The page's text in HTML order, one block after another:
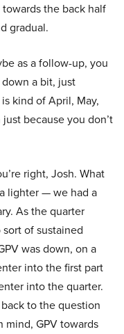
the back half
gradual.
as a follow-up, you
a bit, just
kind of April, May,
because you don’t
right, Josh. What
lighter — we had a
As the quarter
of sustained
was down, on a
into the first part
into the quarter.
to the question
mind, GPV towards